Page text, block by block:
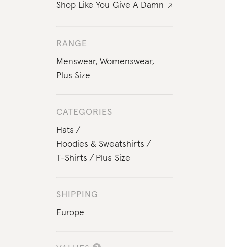
Shop Like You Give A Damn
RANGE
Menswear, Womenswear,
Plus Size
CATEGORIES
Hats
Hoodies & Sweatshirts
T-Shirts
Plus Size
SHIPPING
Europe